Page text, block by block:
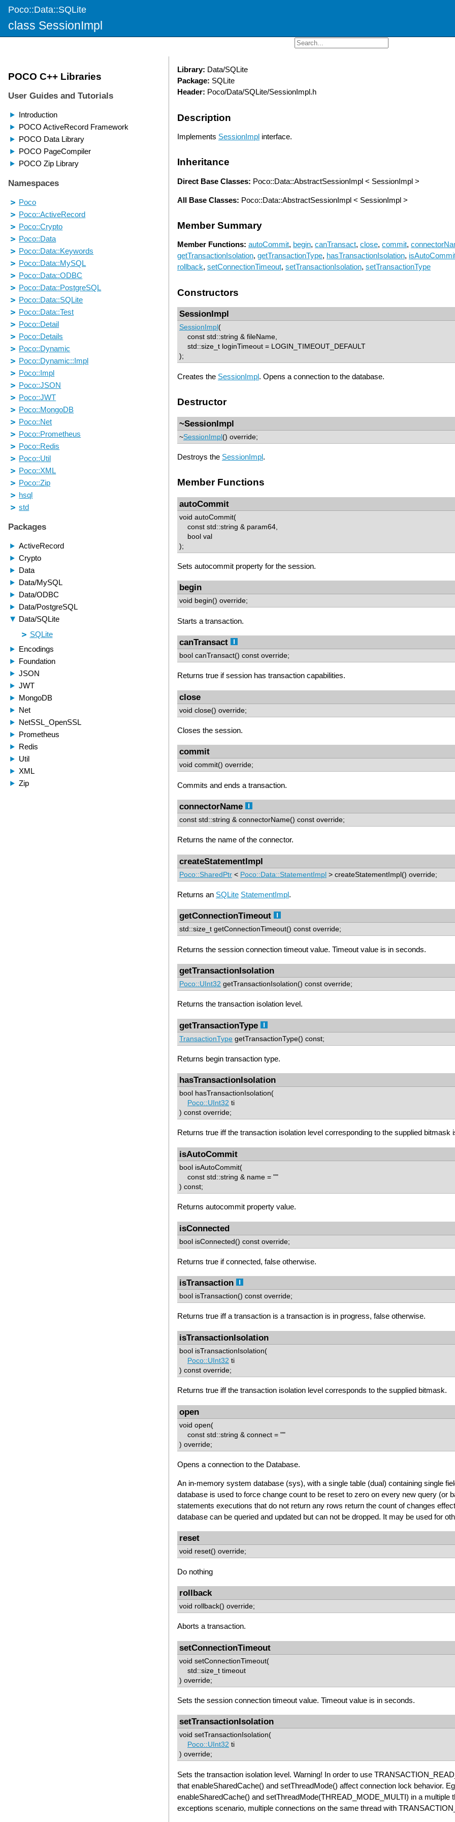
Poco::Data::SQLite
class SessionImpl
Library: Data/SQLite
Package: SQLite
Header: Poco/Data/SQLite/SessionImpl.h
Description
Implements SessionImpl interface.
Inheritance
Direct Base Classes: Poco::Data::AbstractSessionImpl < SessionImpl >
All Base Classes: Poco::Data::AbstractSessionImpl < SessionImpl >
Member Summary
Member Functions: autoCommit, begin, canTransact, close, commit,
getTransactionIsolation, getTransactionType, hasTransactionIsolation,
rollback, setConnectionTimeout, setTransactionIsolation, setTransactionType
Constructors
SessionImpl
SessionImpl (
const std::string & fileName,
std::size_t loginTimeout = LOGIN_TIMEOUT_DEFAULT
);
Creates the SessionImpl. Opens a connection to the database.
Destructor
~SessionImpl
~SessionImpl() override;
Destroys the SessionImpl.
Member Functions
autoCommit
void autoCommit(
const std::string & param64,
bool val
);
Sets autocommit property for the session.
begin
void begin() override;
Starts a transaction.
canTransact
bool canTransact() const override;
Returns true if session has transaction capabilities.
close
void close() override;
Closes the session.
commit
void commit() override;
Commits and ends a transaction.
connectorName
const std::string & connectorName() const override;
Returns the name of the connector.
createStatementImpl
Poco::SharedPtr < Poco::Data::StatementImpl > createStatementImpl() override;
Returns an SQLite StatementImpl.
getConnectionTimeout
std::size_t getConnectionTimeout() const override;
Returns the session connection timeout value. Timeout value is in seconds.
getTransactionIsolation
Poco::UInt32 getTransactionIsolation() const override;
Returns the transaction isolation level.
getTransactionType
TransactionType getTransactionType() const;
Returns begin transaction type.
hasTransactionIsolation
bool hasTransactionIsolation(
Poco::UInt32 ti
) const override;
Returns true iff the transaction isolation level corresponding to the supplied bitmask
isAutoCommit
bool isAutoCommit(
const std::string & name = ""
) const;
Returns autocommit property value.
isConnected
bool isConnected() const override;
Returns true if connected, false otherwise.
isTransaction
bool isTransaction() const override;
Returns true iff a transaction is a transaction is in progress, false otherwise.
isTransactionIsolation
bool isTransactionIsolation(
Poco::UInt32 ti
) const override;
Returns true iff the transaction isolation level corresponds to the supplied bitmask.
open
void open(
const std::string & connect = ""
) override;
Opens a connection to the Database.
An in-memory system database (sys), with a single table (dual) containing single
database is used to force change count to be reset to zero on every new query (or
statements executions that do not return any rows return the count of changes
database can be queried and updated but can not be dropped. It may be used for
reset
void reset() override;
Do nothing
rollback
void rollback() override;
Aborts a transaction.
setConnectionTimeout
void setConnectionTimeout(
std::size_t timeout
) override;
Sets the session connection timeout value. Timeout value is in seconds.
setTransactionIsolation
void setTransactionIsolation(
Poco::UInt32 ti
) override;
Sets the transaction isolation level. Warning! In order to use
that enableSharedCache() and setThreadMode() affect connection lock behavior.
enableSharedCache() and setThreadMode(THREAD_MODE_MULTI) in a
exceptions scenario, multiple connections on the same thread with